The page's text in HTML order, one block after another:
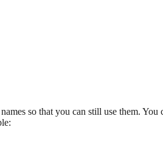
so that you can still use them.